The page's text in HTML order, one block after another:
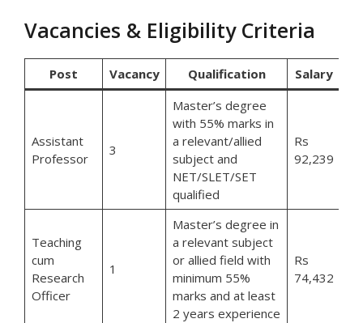
Vacancies & Eligibility Criteria
Post Vacancy Qualification Salary
Assistant
Professor
3
Master’s degree
with 55% marks in
a relevant/allied
subject and
NET/SLET/SET
qualified
Rs
92,239
Teaching
cum
Research
Officer
1
Master’s degree in
a relevant subject
or allied field with
minimum 55%
marks and at least
2 years experience
Rs
74,432